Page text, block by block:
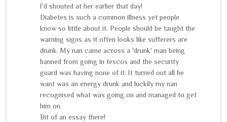
I'd shouted at her earlier that day!
Diabetes is such a common illness yet people
know so little about it. People should be taught the
warning signs as it often looks like sufferers are
drunk. My nan came across a 'drunk' man being
banned from going in tescos and the security
guard was having none of it. It turned out all he
want was an energy drunk and luckily my nan
recognised what was going on and managed to get
him on.
Bit of an essay there!